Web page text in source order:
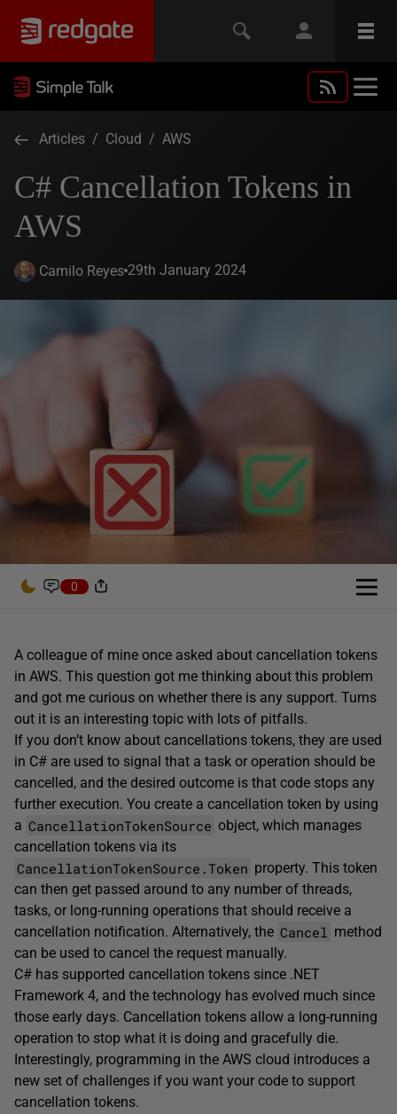
Articles / Cloud / AWS
C# Cancellation Tokens in
AWS
Camilo Reyes 29th January 2024
0
A colleague of mine once asked about cancellation tokens
in AWS. This question got me thinking about this problem
and got me curious on whether there is any support. Turns
out it is an interesting topic with lots of pitfalls.
If you don’t know about cancellations tokens, they are used
in C# are used to signal that a task or operation should be
cancelled, and the desired outcome is that code stops any
further execution. You create a cancellation token by using
a CancellationTokenSource object, which manages
cancellation tokens via its
CancellationTokenSource.Token property. This token
can then get passed around to any number of threads,
tasks, or long-running operations that should receive a
cancellation notification. Alternatively, the Cancel method
can be used to cancel the request manually.
C# has supported cancellation tokens since .NET
Framework 4, and the technology has evolved much since
those early days. Cancellation tokens allow a long-running
operation to stop what it is doing and gracefully die.
Interestingly, programming in the AWS cloud introduces a
new set of challenges if you want your code to support
cancellation tokens.